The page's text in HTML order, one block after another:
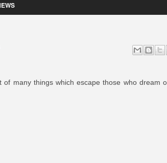
many things which escape those who dream